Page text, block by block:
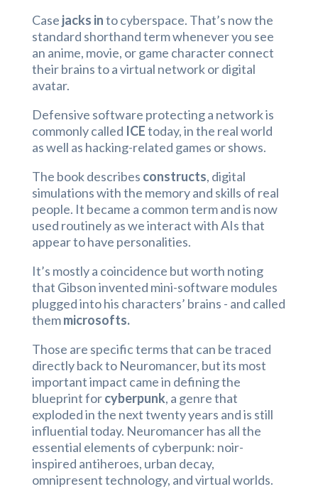
Case jacks into cyberspace. That’s now the
standard shorthand term whenever you see
an anime, movie, or game character connect
their brains to a virtual network or digital
avatar.
Defensive software protecting a network is
commonly called ICEtoday, in the real world
as well as hacking-related games or shows.
The book describes constructs, digital
simulations with the memory and skills of real
people. It became a common term and is now
used routinely as we interact with AIs that
appear to have personalities.
It’s mostly a coincidence but worth noting
that Gibson invented mini-software modules
plugged into his characters’ brains - and called
themmicrosofts.
Those are specific terms that can be traced
directly back to Neuromancer, but its most
important impact came in defining the
blueprint forcyberpunk, a genre that
exploded in the next twenty years and is still
influential today. Neuromancer has all the
essential elements of cyberpunk: noir-
inspired antiheroes, urban decay,
omnipresent technology, and virtual worlds.